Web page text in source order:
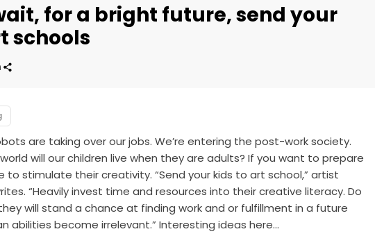
for a bright future, send your
schools
are taking over our jobs. We’re entering the post-work society.
will our children live when they are adults? If you want to prepare
to stimulate their creativity. “Send your kids to art school,” artist
“Heavily invest time and resources into their creative literacy. Do
will stand a chance at finding work and or fulfillment in a future
abilities become irrelevant.” Interesting ideas here…